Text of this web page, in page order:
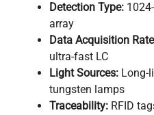
Detection Type:
array
Data Acquisition
ultra-fast LC
Light Sources: Long-
tungsten lamps
Traceability: RFID